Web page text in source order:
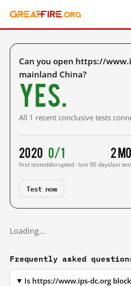
Can you open https://
mainland China?
Yes.
All 1 recent conclusive tests
2020
first tested
0/1
disrupted · last 90 days
2
last
Test now
Loading…
Frequently asked
Is https://www.ips-dc.org